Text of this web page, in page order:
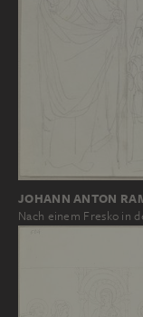
JOHANN ANTON
Nach einem Fresko in